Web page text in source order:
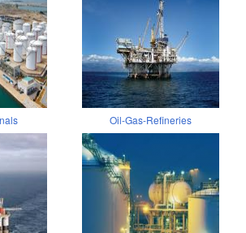
Oil-Gas-Refineries